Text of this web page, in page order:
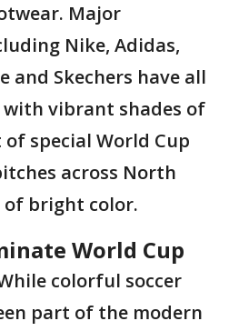
Major
Nike, Adidas,
and Skechers have all
vibrant shades of
special World Cup
across North
of bright color.
World Cup
colorful soccer
part of the modern